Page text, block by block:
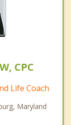
CPC
Life Coach
Maryland